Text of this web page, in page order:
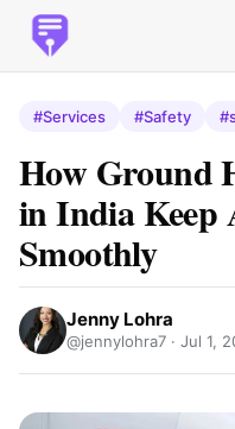
#Services #Safety
How Ground
in India
Smoothly
Jenny Lohra
@jennylohra7 · Jul 1,